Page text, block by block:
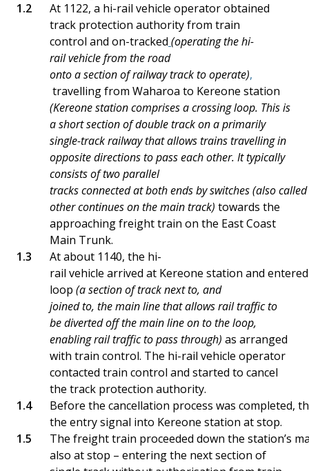
At 1122, a hi-rail vehicle operator obtained
track protection authority from train
control and on-tracked (operating the hi-
rail vehicle from the road
onto a section of railway track to operate),
travelling from Waharoa to Kereone station
(Kereone station comprises a crossing loop. This is
a short section of double track on a primarily
single-track railway that allows trains travelling in
opposite directions to pass each other. It typically
consists of two parallel
tracks connected at both ends by switches (also
other continues on the main track) towards the
approaching freight train on the East Coast
Main Trunk.
At about 1140, the hi-
rail vehicle arrived at Kereone station and
loop (a section of track next to, and
joined to, the main line that allows rail traffic to
be diverted off the main line on to the loop,
enabling rail traffic to pass through) as arranged
with train control. The hi-rail vehicle operator
contacted train control and started to cancel
the track protection authority.
Before the cancellation process was completed,
the entry signal into Kereone station at stop.
The freight train proceeded down the station’s
also at stop – entering the next section of